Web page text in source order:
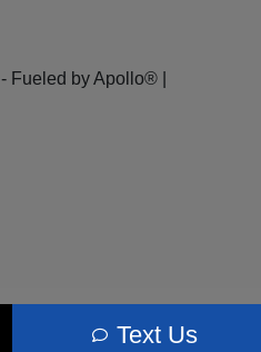
Text Us
- Fueled by Apollo® |